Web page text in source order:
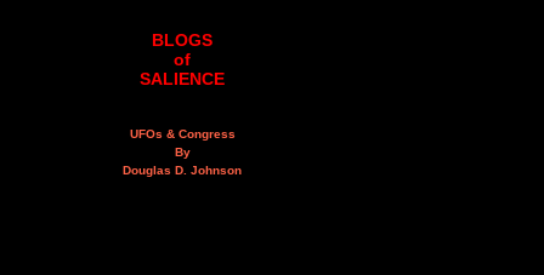
BLOGS
of
SALIENCE
UFOs & Congress
By
Douglas D. Johnson